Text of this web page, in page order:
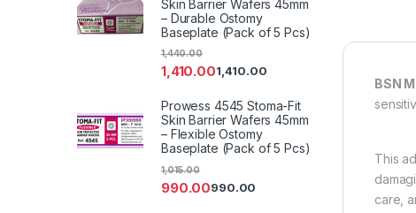
BSN
This
care,
Skin Barrier Wafers 45mm
– Durable Ostomy
Baseplate (Pack of 5 Pcs)
1,410.00
1,440.00
1,410.00
Prowess 4545 Stoma-Fit
Skin Barrier Wafers 45mm
– Flexible Ostomy
Baseplate (Pack of 5 Pcs)
990.00
1,015.00
990.00